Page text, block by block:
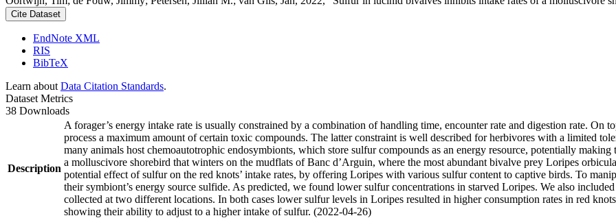
Cite Dataset
EndNote XML
RIS
BibTeX
Learn about Data Citation Standards.
Dataset Metrics
38 Downloads
Description
A forager’s energy intake rate is usually constrained by a combination of handling time, encounter rate and digestion rate. On
process a maximum amount of certain toxic compounds. The latter constraint is well described for herbivores with a limited
many animals host chemoautotrophic endosymbionts, which store sulfur compounds as an energy resource, potentially
a molluscivore shorebird that winters on the mudflats of Banc d’Arguin, where the most abundant bivalve prey Loripes
potential effect of sulfur on the red knots’ intake rates, by offering Loripes with various sulfur content to captive birds. To
their symbiont’s energy source sulfide. As predicted, we found lower sulfur concentrations in starved Loripes. We also
collected at two different locations. In both cases lower sulfur levels in Loripes resulted in higher consumption rates in red
showing their ability to adjust to a higher intake of sulfur. (2022-04-26)